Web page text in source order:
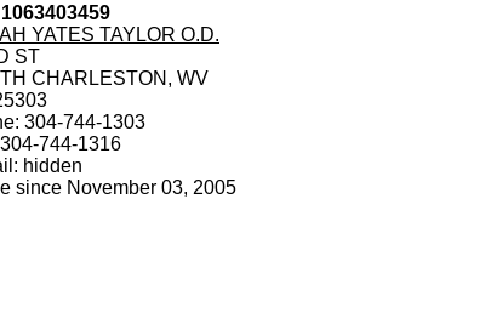
YATES TAYLOR O.D.
ST
CHARLESTON, WV
304-744-1303
744-1316
hidden
since November 03, 2005